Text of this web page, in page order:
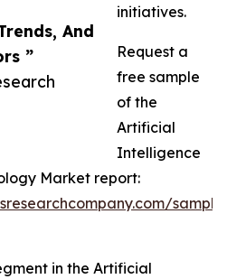
And
”
initiatives.
Request a
free sample
of the
Artificial
Intelligence
Market report:
in the Artificial